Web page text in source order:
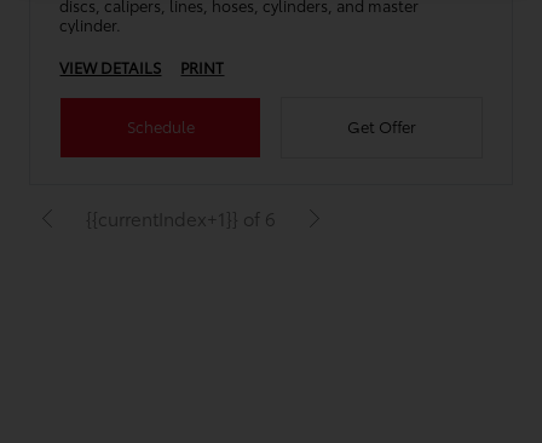
discs, calipers, lines, hoses, cylinders, and master
cylinder.
VIEW DETAILS
PRINT
Schedule Get Offer
{{currentIndex+1}} of 6